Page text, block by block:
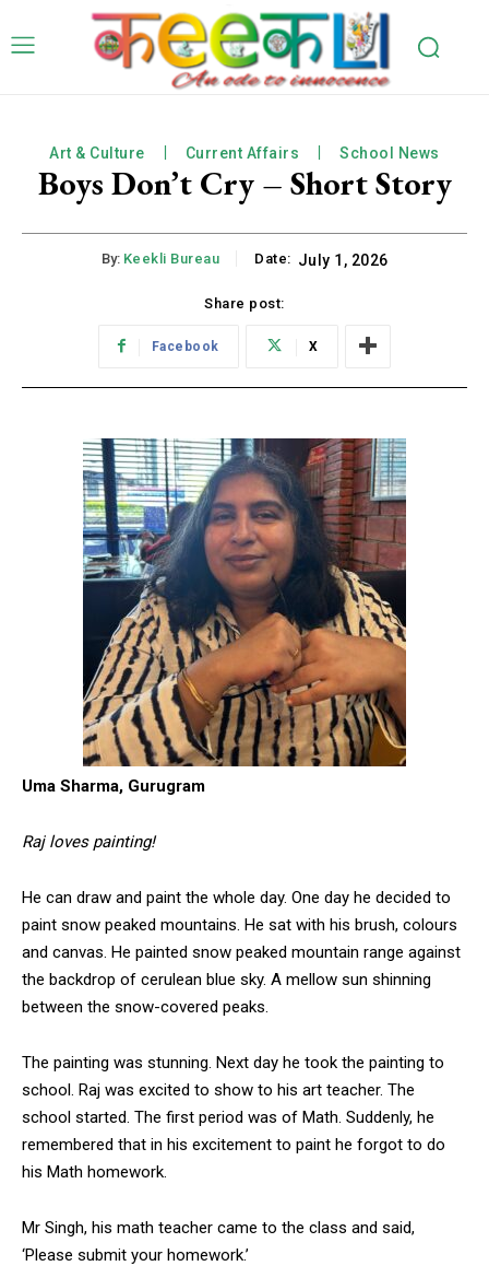
DAILY NEWS BULLETIN
Video
Player
Art & Culture Current Affairs School News
Boys Don’t Cry – Short Story
By: Keekli Bureau Date: July 1, 2026
Share post:
Facebook X
Uma Sharma, Gurugram
Raj loves painting!
He can draw and paint the whole day. One day he decided to
paint snow peaked mountains. He sat with his brush, colours
and canvas. He painted snow peaked mountain range against
the backdrop of cerulean blue sky. A mellow sun shinning
between the snow-covered peaks.
The painting was stunning. Next day he took the painting to
school. Raj was excited to show to his art teacher. The
school started. The first period was of Math. Suddenly, he
remembered that in his excitement to paint he forgot to do
his Math homework.
Mr Singh, his math teacher came to the class and said,
‘Please submit your homework.’